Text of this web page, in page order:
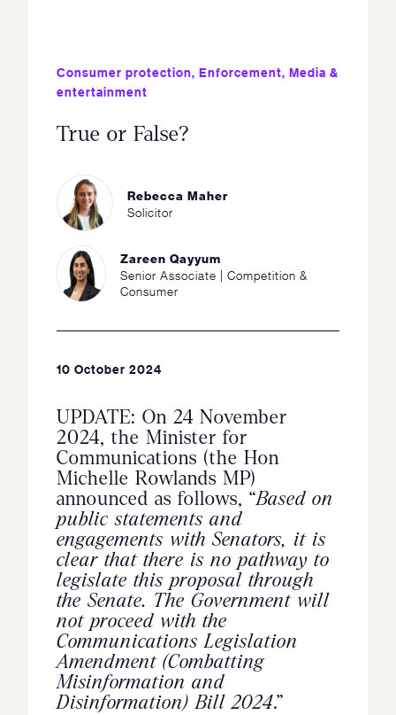
Consumer protection, Enforcement, Media &
entertainment
True or False?
Rebecca Maher
Solicitor
Zareen Qayyum
Senior Associate | Competition &
Consumer
10 October 2024
UPDATE: On 24 November
2024, the Minister for
Communications (the Hon
Michelle Rowlands MP)
announced as follows, “Based on
public statements and
engagements with Senators, it is
clear that there is no pathway to
legislate this proposal through
the Senate. The Government will
not proceed with the
Communications Legislation
Amendment (Combatting
Misinformation and
Disinformation) Bill 2024.”